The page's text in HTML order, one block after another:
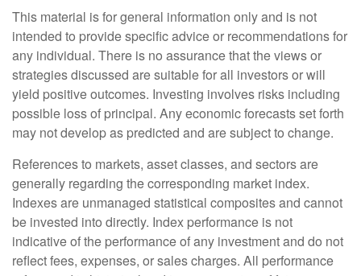
This material is for general information only and is not
intended to provide specific advice or recommendations for
any individual. There is no assurance that the views or
strategies discussed are suitable for all investors or will
yield positive outcomes. Investing involves risks including
possible loss of principal. Any economic forecasts set forth
may not develop as predicted and are subject to change.
References to markets, asset classes, and sectors are
generally regarding the corresponding market index.
Indexes are unmanaged statistical composites and cannot
be invested into directly. Index performance is not
indicative of the performance of any investment and do not
reflect fees, expenses, or sales charges. All performance